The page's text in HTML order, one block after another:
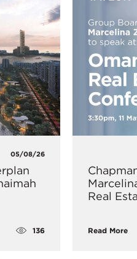
05/08/26
136
Real
Read More